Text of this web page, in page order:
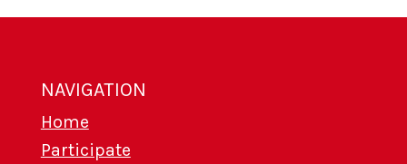
NAVIGATION
Home
Participate